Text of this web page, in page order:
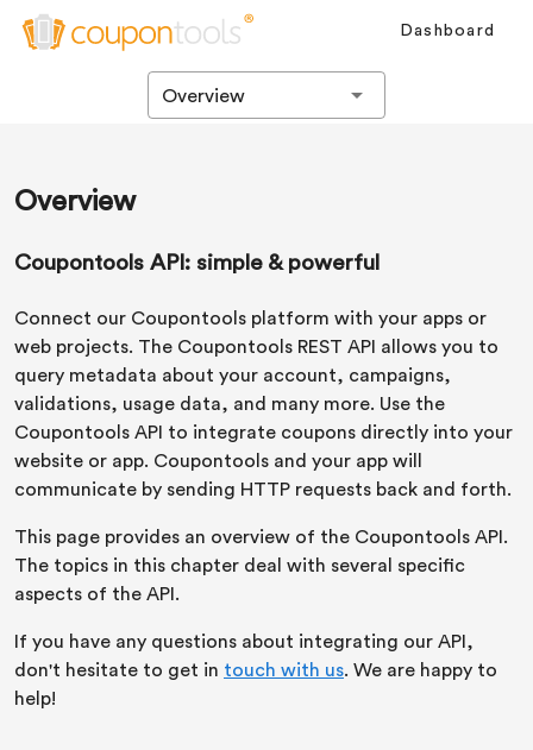
Dashboard
Overview
Overview
Coupontools API: simple & powerful
Connect our Coupontools platform with your apps or
web projects. The Coupontools REST API allows you to
query metadata about your account, campaigns,
validations, usage data, and many more. Use the
Coupontools API to integrate coupons directly into your
website or app. Coupontools and your app will
communicate by sending HTTP requests back and forth.
This page provides an overview of the Coupontools API.
The topics in this chapter deal with several specific
aspects of the API.
If you have any questions about integrating our API,
don't hesitate to get in touch with us. We are happy to
help!